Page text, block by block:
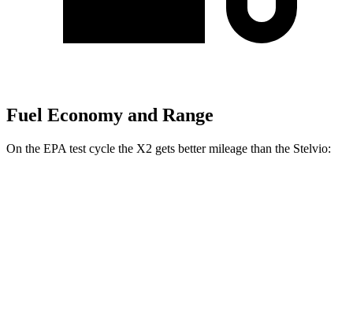
Fuel Economy and Range
On the EPA test cycle the X2 gets better mileage than the Stelvio: